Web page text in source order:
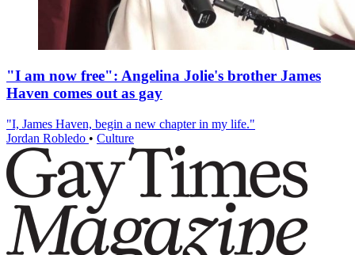
"I am now free": Angelina Jolie's brother James
Haven comes out as gay
"I, James Haven, begin a new chapter in my life."
Jordan Robledo • Culture